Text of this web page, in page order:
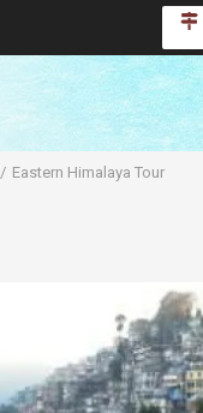
Eastern Himalaya Tour